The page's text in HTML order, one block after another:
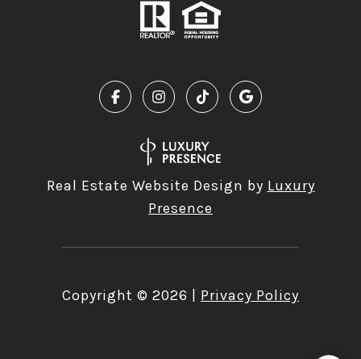
Real Estate Website Design by Luxury
Presence
Copyright © 2026 Privacy Policy